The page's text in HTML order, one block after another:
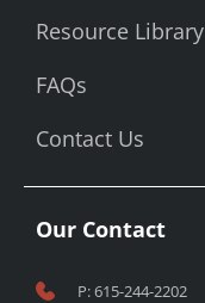
Resource Library
FAQs
Contact Us
Our Contact
P: 615-244-2202